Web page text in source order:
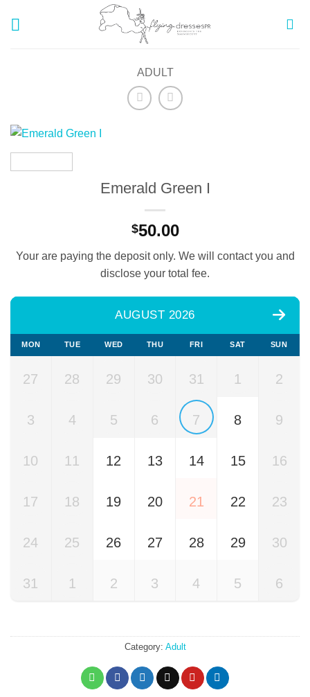
ADULT
Emerald Green I
$50.00
Your are paying the deposit only. We will contact you and
disclose your total fee.
AUGUST 2026
MON TUE WED THU FRI SAT SUN
27 28 29 30 31 1 2
3 4 5 6 7 8 9
10 11 12 13 14 15 16
17 18 19 20 21 22 23
24 25 26 27 28 29 30
31 1 2 3 4 5 6
Category: Adult